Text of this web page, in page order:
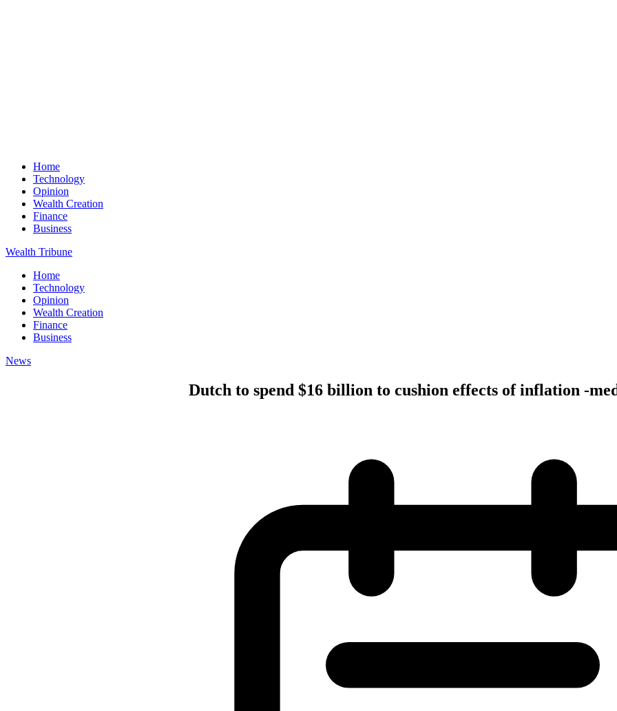
Home
Technology
Opinion
Wealth Creation
Finance
Business
Wealth Tribune
Home
Technology
Opinion
Wealth Creation
Finance
Business
News
Dutch to spend $16 billion to cushion effects of inflation -